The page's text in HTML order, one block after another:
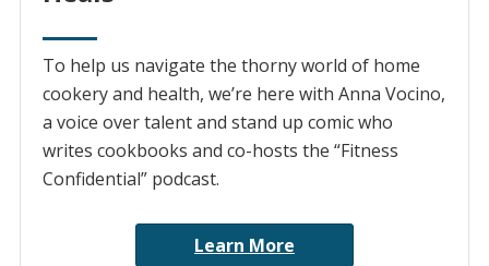
To help us navigate the thorny world of home
cookery and health, we’re here with Anna Vocino,
a voice over talent and stand up comic who
writes cookbooks and co-hosts the “Fitness
Confidential” podcast.
Learn More